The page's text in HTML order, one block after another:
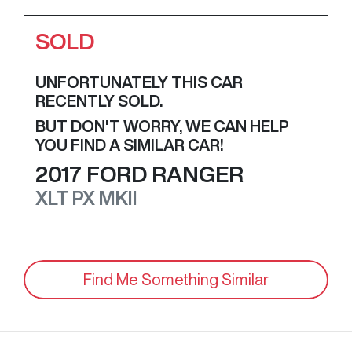
SOLD
UNFORTUNATELY THIS CAR
RECENTLY SOLD.
BUT DON'T WORRY, WE CAN HELP
YOU FIND A SIMILAR CAR!
2017 FORD RANGER
XLT PX MKII
Find Me Something Similar